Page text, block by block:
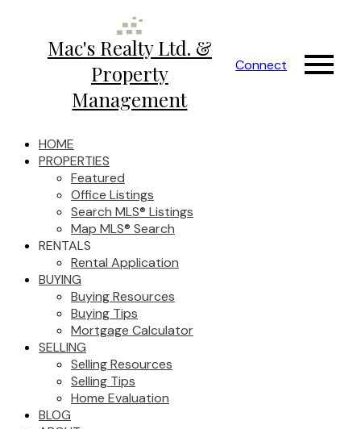
Mac's Realty Ltd. &
Property
Management
Connect
HOME
PROPERTIES
Featured
Office Listings
Search MLS® Listings
Map MLS® Search
RENTALS
Rental Application
BUYING
Buying Resources
Buying Tips
Mortgage Calculator
SELLING
Selling Resources
Selling Tips
Home Evaluation
BLOG